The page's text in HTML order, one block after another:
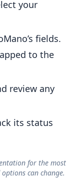
your
fields.
to the
review any
its status
for the most
can change.